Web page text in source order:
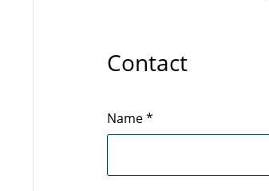
Contact
Name*